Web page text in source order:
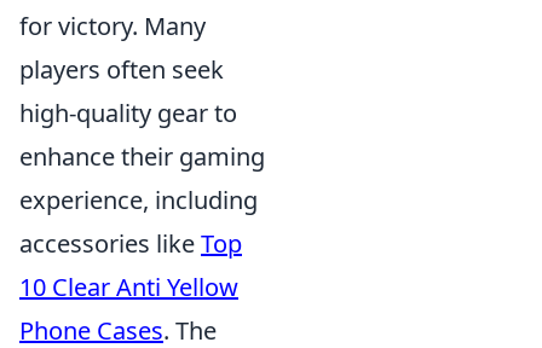
for victory. Many
players often seek
high-quality gear to
enhance their gaming
experience, including
accessories likeTop
10 Clear Anti Yellow
Phone Cases. The